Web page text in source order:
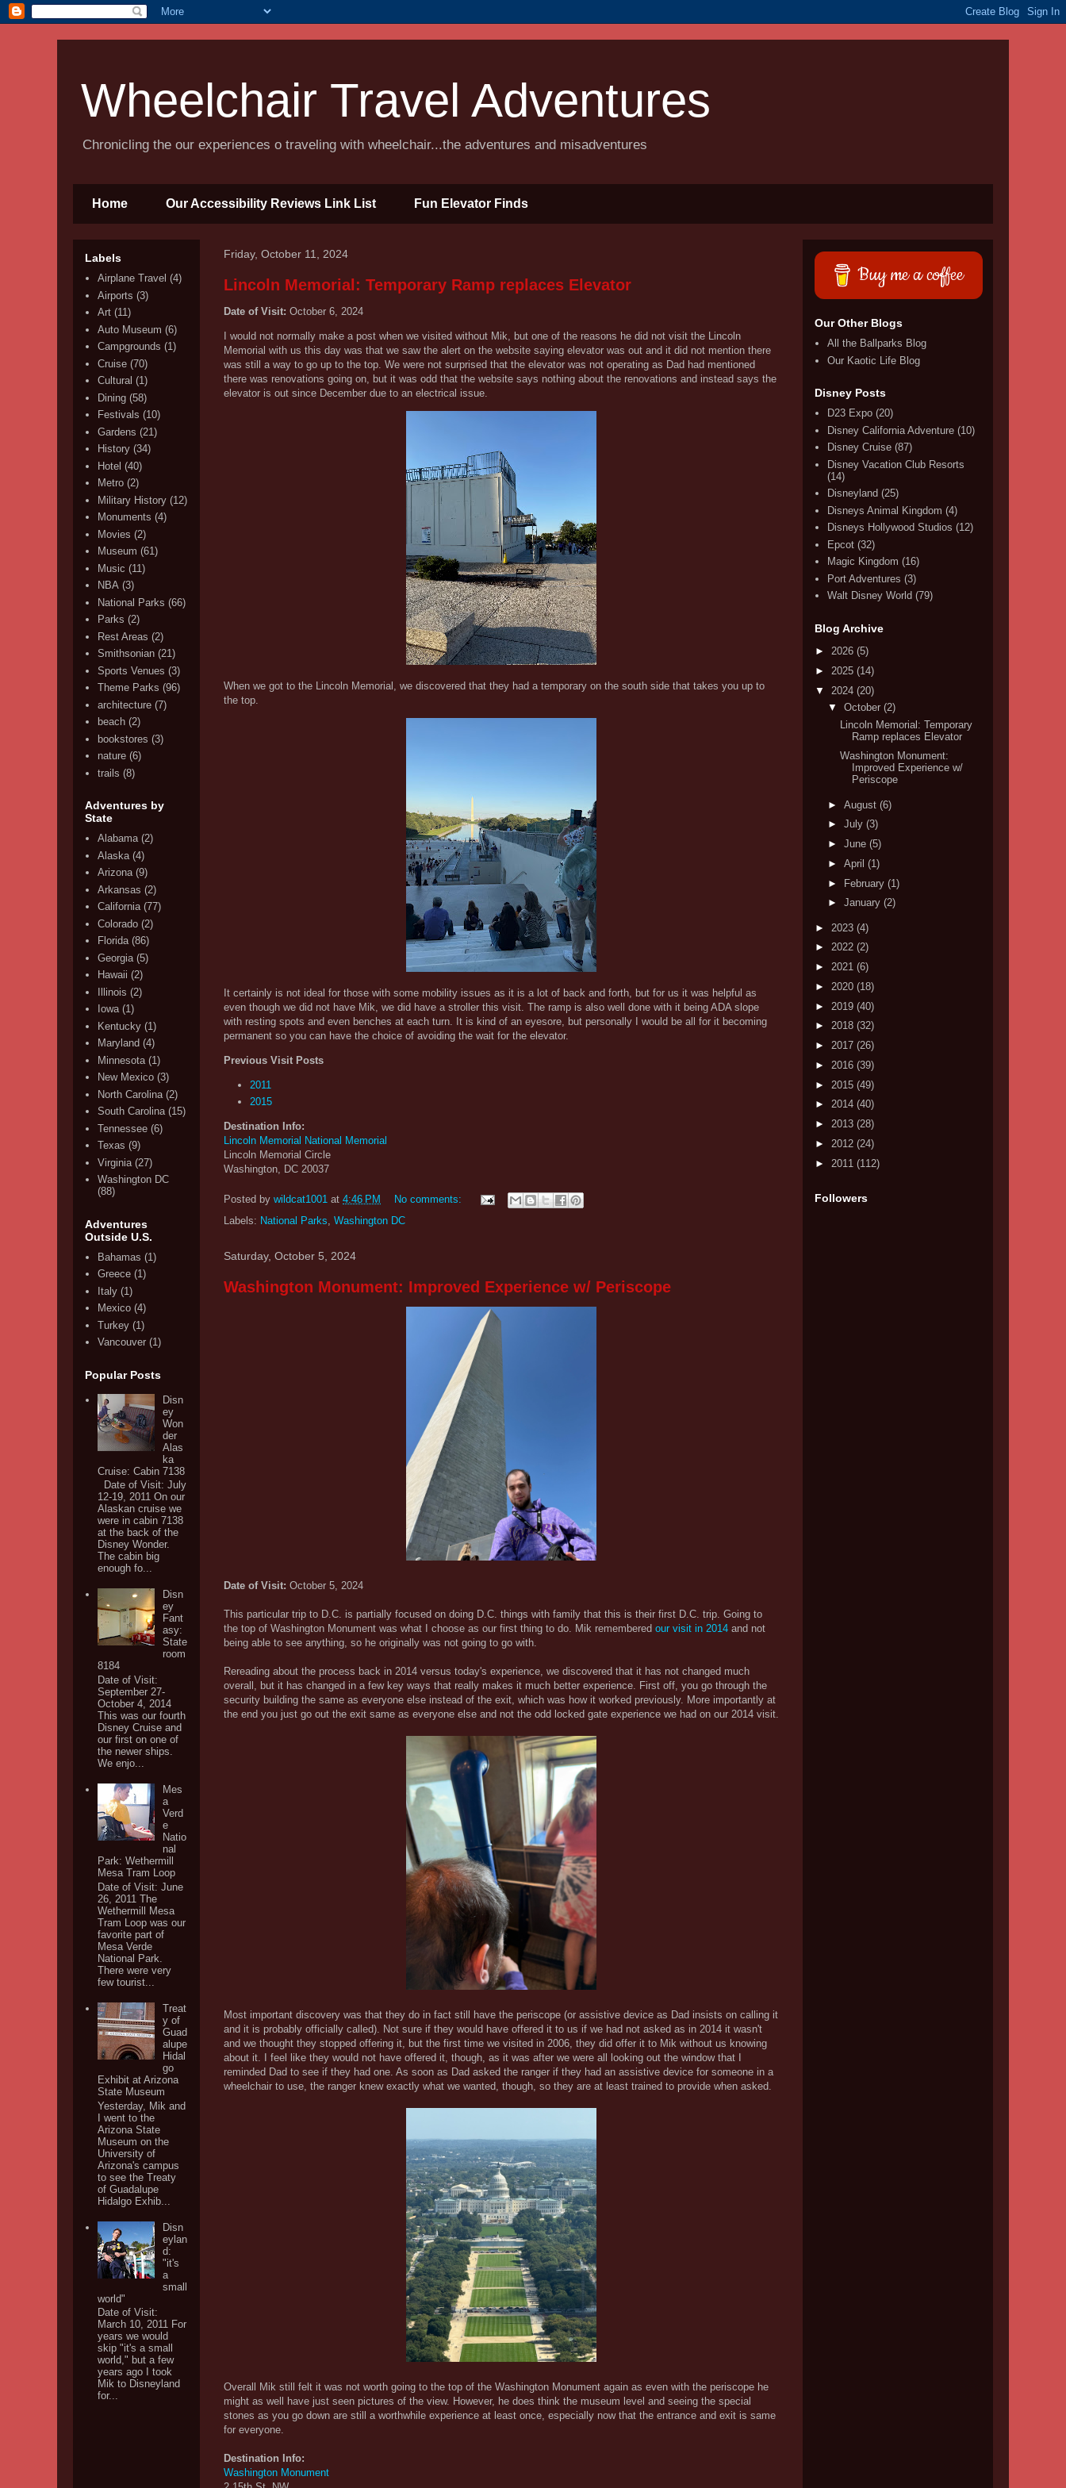
Wheelchair Travel Adventures
Chronicling the our experiences o traveling with wheelchair...the adventures and misadventures
Home Our Accessibility Reviews Link List Fun Elevator Finds
Friday, October 11, 2024
Lincoln Memorial: Temporary Ramp replaces Elevator
Date of Visit: October 6, 2024
I would not normally make a post when we visited without Mik, but one of the reasons he did not visit the Lincoln
Memorial with us this day was that we saw the alert on the website saying elevator was out and it did not mention there
was still a way to go up to the top. We were not surprised that the elevator was not operating as Dad had mentioned
there was renovations going on, but it was odd that the website says nothing about the renovations and instead says the
elevator is out since December due to an electrical issue.
When we got to the Lincoln Memorial, we discovered that they had a temporary on the south side that takes you up to
the top.
It certainly is not ideal for those with some mobility issues as it is a lot of back and forth, but for us it was helpful as
even though we did not have Mik, we did have a stroller this visit. The ramp is also well done with it being ADA slope
with resting spots and even benches at each turn. It is kind of an eyesore, but personally I would be all for it becoming
permanent so you can have the choice of avoiding the wait for the elevator.
Previous Visit Posts
2011
2015
Destination Info:
Lincoln Memorial National Memorial
Lincoln Memorial Circle
Washington, DC 20037
Posted by wildcat1001 at 4:46 PM
No comments:
Labels: National Parks Washington DC
Saturday, October 5, 2024
Washington Monument: Improved Experience w/ Periscope
Date of Visit: October 5, 2024
This particular trip to D.C. is partially focused on doing D.C. things with family that this is their first D.C. trip. Going to
the top of Washington Monument was what I choose as our first thing to do. Mik remembered our visit in 2014 and not
being able to see anything, so he originally was not going to go with.
Rereading about the process back in 2014 versus today's experience, we discovered that it has not changed much
overall, but it has changed in a few key ways that really makes it much better experience. First off, you go through the
security building the same as everyone else instead of the exit, which was how it worked previously. More importantly at
the end you just go out the exit same as everyone else and not the odd locked gate experience we had on our 2014 visit.
Most important discovery was that they do in fact still have the periscope (or assistive device as Dad insists on calling it
and it is probably officially called). Not sure if they would have offered it to us if we had not asked as in 2014 it wasn't
and we thought they stopped offering it, but the first time we visited in 2006, they did offer it to Mik without us knowing
about it. I feel like they would not have offered it, though, as it was after we were all looking out the window that I
reminded Dad to see if they had one. As soon as Dad asked the ranger if they had an assistive device for someone in a
wheelchair to use, the ranger knew exactly what we wanted, though, so they are at least trained to provide when asked.
Overall Mik still felt it was not worth going to the top of the Washington Monument again as even with the periscope he
might as well have just seen pictures of the view. However, he does think the museum level and seeing the special
stones as you go down are still a worthwhile experience at least once, especially now that the entrance and exit is same
for everyone.
Destination Info:
Washington Monument
Labels
Airplane Travel (4)
Airports (3)
Art (11)
Auto Museum (6)
Campgrounds (1)
Cruise (70)
Cultural (1)
Dining (58)
Festivals (10)
Gardens (21)
History (34)
Hotel (40)
Metro (2)
Military History (12)
Monuments (4)
Movies (2)
Museum (61)
Music (11)
NBA (3)
National Parks (66)
Parks (2)
Rest Areas (2)
Smithsonian (21)
Sports Venues (3)
Theme Parks (96)
architecture (7)
beach (2)
bookstores (3)
nature (6)
trails (8)
Adventures by
State
Alabama (2)
Alaska (4)
Arizona (9)
Arkansas (2)
California (77)
Colorado (2)
Florida (86)
Georgia (5)
Hawaii (2)
Illinois (2)
Iowa (1)
Kentucky (1)
Maryland (4)
Minnesota (1)
New Mexico (3)
North Carolina (2)
South Carolina (15)
Tennessee (6)
Texas (9)
Virginia (27)
Washington DC
(88)
Adventures
Outside U.S.
Bahamas (1)
Greece (1)
Italy (1)
Mexico (4)
Turkey (1)
Vancouver (1)
Popular Posts
Disn
ey
Won
der
Alas
ka
Cruise: Cabin 7138
Date of Visit: July
12-19, 2011 On our
Alaskan cruise we
were in cabin 7138
at the back of the
Disney Wonder.
The cabin big
enough fo...
Disn
ey
Fant
asy:
State
room
8184
Date of Visit:
September 27-
October 4, 2014
This was our fourth
Disney Cruise and
our first on one of
the newer ships.
We enjo...
Mes
a
Verd
e
Natio
nal
Park: Wethermill
Mesa Tram Loop
Date of Visit: June
26, 2011 The
Wethermill Mesa
Tram Loop was our
favorite part of
Mesa Verde
National Park.
There were very
few tourist...
Treat
y of
Guad
alupe
Hidal
go
Exhibit at Arizona
State Museum
Yesterday, Mik and
I went to the
Arizona State
Museum on the
University of
Arizona's campus
to see the Treaty
of Guadalupe
Hidalgo Exhib...
Disn
eylan
d:
"it's
a
small
world"
Date of Visit:
March 10, 2011 For
years we would
skip "it's a small
world," but a few
years ago I took
Mik to Disneyland
for...
Buy me a coffee
Our Other Blogs
All the Ballparks Blog
Our Kaotic Life Blog
Disney Posts
D23 Expo (20)
Disney California Adventure (10)
Disney Cruise (87)
Disney Vacation Club Resorts
(14)
Disneyland (25)
Disneys Animal Kingdom (4)
Disneys Hollywood Studios (12)
Epcot (32)
Magic Kingdom (16)
Port Adventures (3)
Walt Disney World (79)
Blog Archive
► 2026 (5)
► 2025 (14)
▼ 2024 (20)
▼ October (2)
Lincoln Memorial: Temporary
Ramp replaces Elevator
Washington Monument:
Improved Experience w/
Periscope
► August (6)
► July (3)
► June (5)
► April (1)
► February (1)
► January (2)
► 2023 (4)
► 2022 (2)
► 2021 (6)
► 2020 (18)
► 2019 (40)
► 2018 (32)
► 2017 (26)
► 2016 (39)
► 2015 (49)
► 2014 (40)
► 2013 (28)
► 2012 (24)
► 2011 (112)
Followers